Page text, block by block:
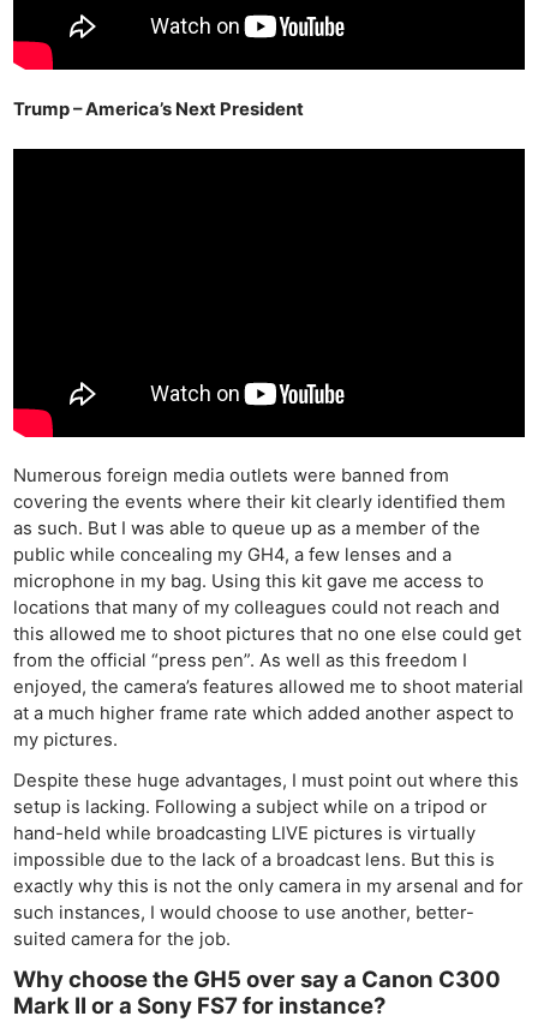
Trump – America’s Next President
Numerous foreign media outlets were banned from
covering the events where their kit clearly identified them
as such. But I was able to queue up as a member of the
public while concealing my GH4, a few lenses and a
microphone in my bag. Using this kit gave me access to
locations that many of my colleagues could not reach and
this allowed me to shoot pictures that no one else could get
from the official “press pen”. As well as this freedom I
enjoyed, the camera’s features allowed me to shoot material
at a much higher frame rate which added another aspect to
my pictures.
Despite these huge advantages, I must point out where this
setup is lacking. Following a subject while on a tripod or
hand-held while broadcasting LIVE pictures is virtually
impossible due to the lack of a broadcast lens. But this is
exactly why this is not the only camera in my arsenal and for
such instances, I would choose to use another, better-
suited camera for the job.
Why choose the GH5 over say a Canon C300
Mark II or a Sony FS7 for instance?